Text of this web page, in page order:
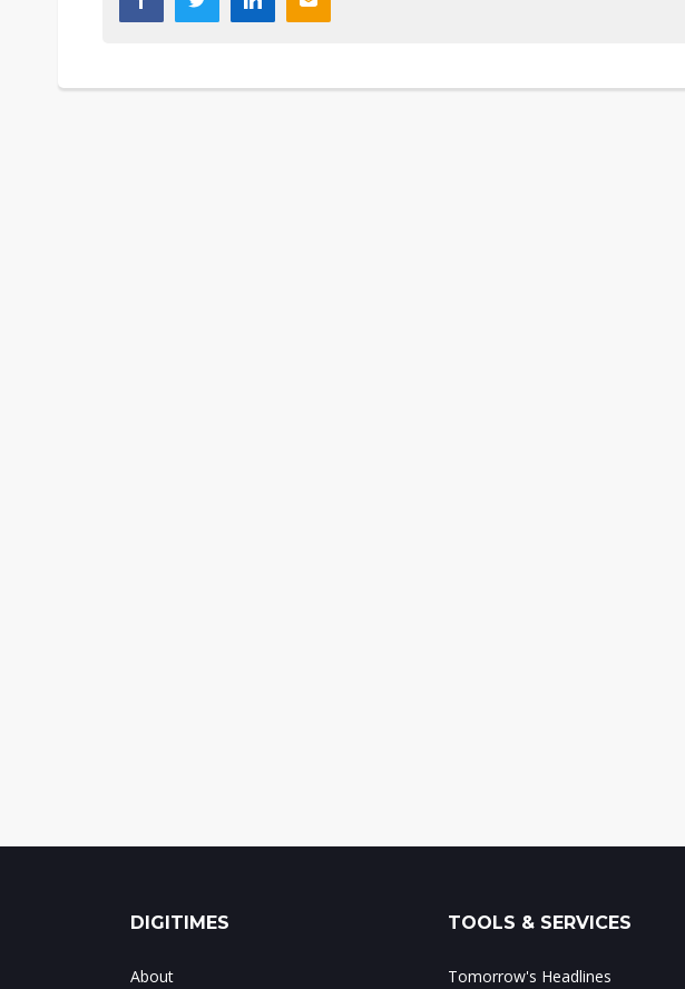
DIGITIMES
About
TOOLS & SERVICES
Tomorrow's Headlines